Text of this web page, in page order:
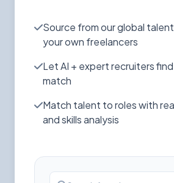
Source from our global
your own freelancers
Let AI + expert recruiters
match
Match talent to roles with
and skills analysis